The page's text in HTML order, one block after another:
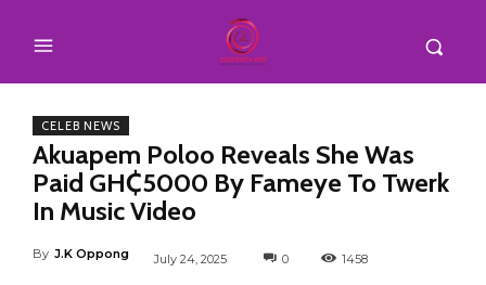
CELEB NEWS
Akuapem Poloo Reveals She Was
Paid GH₵5000 By Fameye To Twerk
In Music Video
By J.K Oppong July 24, 2025 0 1458